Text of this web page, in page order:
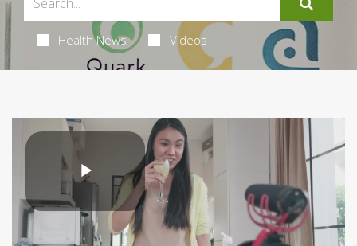
Health News Videos